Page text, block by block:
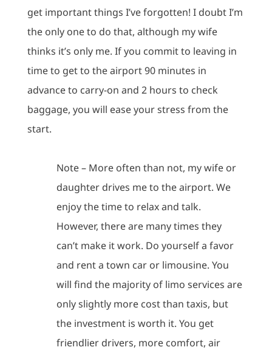
get important things I’ve forgotten! I doubt I’m
the only one to do that, although my wife
thinks it’s only me. If you commit to leaving in
time to get to the airport 90 minutes in
advance to carry-on and 2 hours to check
baggage, you will ease your stress from the
start.
Note – More often than not, my wife or
daughter drives me to the airport. We
enjoy the time to relax and talk.
However, there are many times they
can’t make it work. Do yourself a favor
and rent a town car or limousine. You
will find the majority of limo services are
only slightly more cost than taxis, but
the investment is worth it. You get
friendlier drivers, more comfort, air